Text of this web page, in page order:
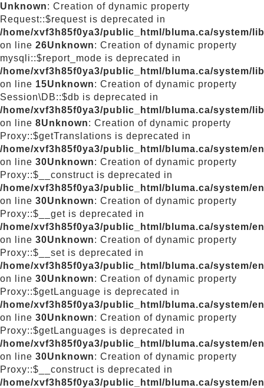
Unknown: Creation of dynamic property
Request::$request is deprecated in
/home/xvf3h85f0ya3/public_html/bluma.ca/system/
on line 26Unknown: Creation of dynamic property
mysqli::$report_mode is deprecated in
/home/xvf3h85f0ya3/public_html/bluma.ca/system/
on line 15Unknown: Creation of dynamic property
Session\DB::$db is deprecated in
/home/xvf3h85f0ya3/public_html/bluma.ca/system/
on line 8Unknown: Creation of dynamic property
Proxy::$getTranslations is deprecated in
/home/xvf3h85f0ya3/public_html/bluma.ca/system/
on line 30Unknown: Creation of dynamic property
Proxy::$__construct is deprecated in
/home/xvf3h85f0ya3/public_html/bluma.ca/system/
on line 30Unknown: Creation of dynamic property
Proxy::$__get is deprecated in
/home/xvf3h85f0ya3/public_html/bluma.ca/system/
on line 30Unknown: Creation of dynamic property
Proxy::$__set is deprecated in
/home/xvf3h85f0ya3/public_html/bluma.ca/system/
on line 30Unknown: Creation of dynamic property
Proxy::$getLanguage is deprecated in
/home/xvf3h85f0ya3/public_html/bluma.ca/system/
on line 30Unknown: Creation of dynamic property
Proxy::$getLanguages is deprecated in
/home/xvf3h85f0ya3/public_html/bluma.ca/system/
on line 30Unknown: Creation of dynamic property
Proxy::$__construct is deprecated in
/home/xvf3h85f0ya3/public_html/bluma.ca/system/